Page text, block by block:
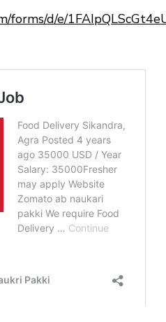
forms/d/e/